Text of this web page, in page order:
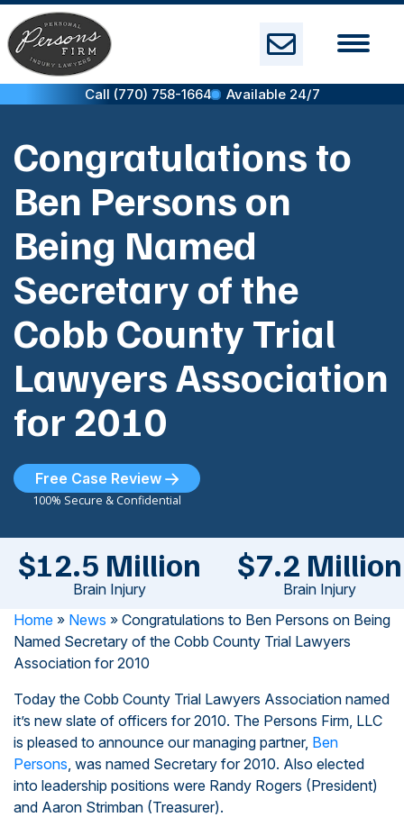
Skip
to
content
Call (770) 758-1664 Available 24/7
Congratulations to
Ben Persons on
Being Named
Secretary of the
Cobb County Trial
Lawyers Association
for 2010
Free Case Review
100% Secure & Confidential
$12.5 Million
Brain Injury
$7.2 Million
Brain Injury
Home » News » Congratulations to Ben Persons on Being
Named Secretary of the Cobb County Trial Lawyers
Association for 2010
Today the Cobb County Trial Lawyers Association named
it’s new slate of officers for 2010. The Persons Firm, LLC
is pleased to announce our managing partner, Ben
Persons, was named Secretary for 2010. Also elected
into leadership positions were Randy Rogers (President)
and Aaron Strimban (Treasurer).